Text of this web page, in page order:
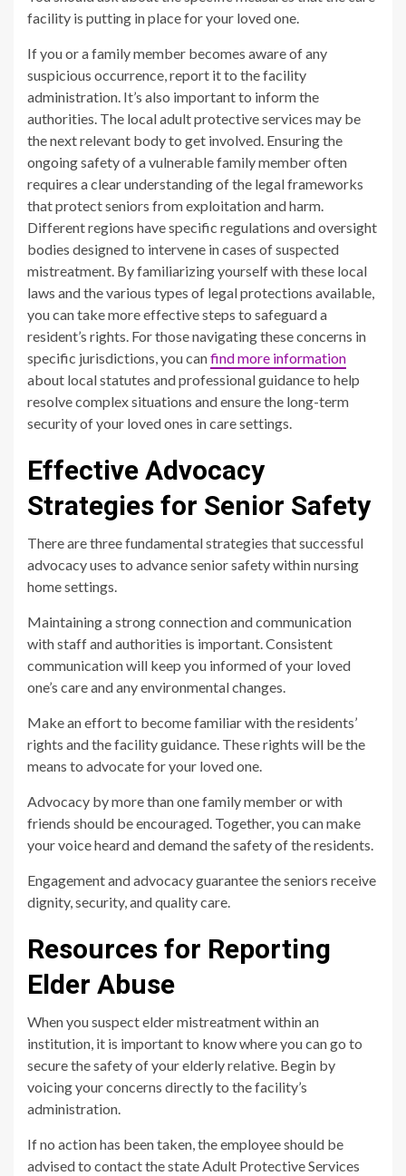
facility is putting in place for your loved one.
If you or a family member becomes aware of any
suspicious occurrence, report it to the facility
administration. It’s also important to inform the
authorities. The local adult protective services may be
the next relevant body to get involved. Ensuring the
ongoing safety of a vulnerable family member often
requires a clear understanding of the legal frameworks
that protect seniors from exploitation and harm.
Different regions have specific regulations and oversight
bodies designed to intervene in cases of suspected
mistreatment. By familiarizing yourself with these local
laws and the various types of legal protections available,
you can take more effective steps to safeguard a
resident’s rights. For those navigating these concerns in
specific jurisdictions, you canfind more information
about local statutes and professional guidance to help
resolve complex situations and ensure the long-term
security of your loved ones in care settings.
Effective Advocacy
Strategies for Senior Safety
There are three fundamental strategies that successful
advocacy uses to advance senior safety within nursing
home settings.
Maintaining a strong connection and communication
with staff and authorities is important. Consistent
communication will keep you informed of your loved
one’s care and any environmental changes.
Make an effort to become familiar with the residents’
rights and the facility guidance. These rights will be the
means to advocate for your loved one.
Advocacy by more than one family member or with
friends should be encouraged. Together, you can make
your voice heard and demand the safety of the residents.
Engagement and advocacy guarantee the seniors receive
dignity, security, and quality care.
Resources for Reporting
Elder Abuse
When you suspect elder mistreatment within an
institution, it is important to know where you can go to
secure the safety of your elderly relative. Begin by
voicing your concerns directly to the facility’s
administration.
If no action has been taken, the employee should be
advised to contact the state Adult Protective Services